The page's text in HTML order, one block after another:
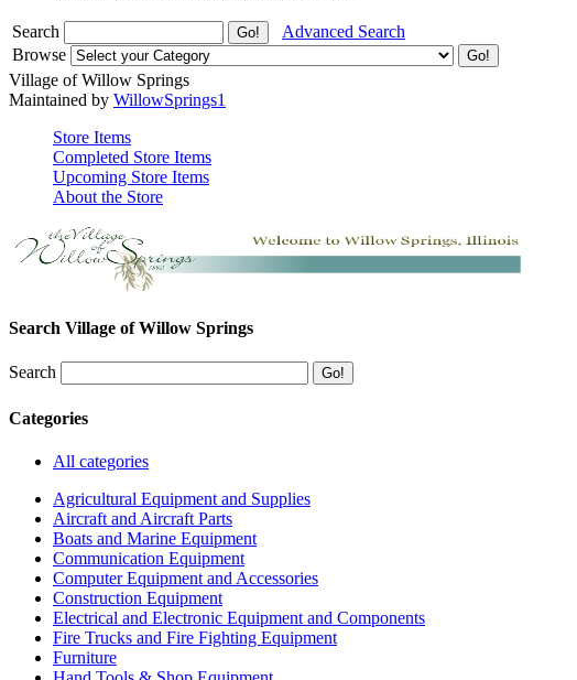
Search
Advanced Search
Browse
Village of Willow Springs
Maintained by WillowSprings1
Store Items
Completed Store Items
Upcoming Store Items
About the Store
Search Village of Willow Springs
Search
Categories
All categories
Agricultural Equipment and Supplies
Aircraft and Aircraft Parts
Boats and Marine Equipment
Communication Equipment
Computer Equipment and Accessories
Construction Equipment
Electrical and Electronic Equipment and Components
Fire Trucks and Fire Fighting Equipment
Furniture